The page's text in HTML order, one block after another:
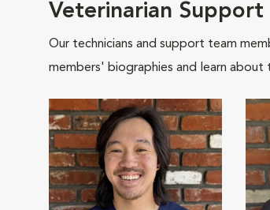
Veterinarian Support
Our technicians and support team
members' biographies and learn